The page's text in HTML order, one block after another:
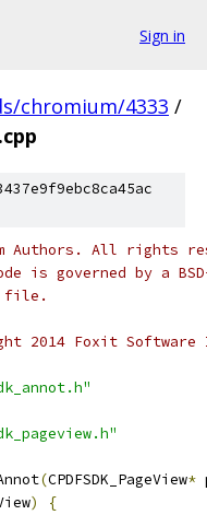
Sign in
chromium/4333 /
Authors. All rights
is governed by a
file.
2014 Foxit
(CPDFSDK_PageView*
)
{